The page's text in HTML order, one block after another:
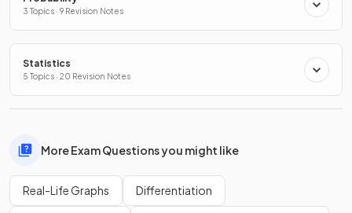
3 Topics · 9 Revision Notes
Statistics
5 Topics · 20 Revision Notes
More Exam Questions you might like
Real-Life Graphs Differentiation